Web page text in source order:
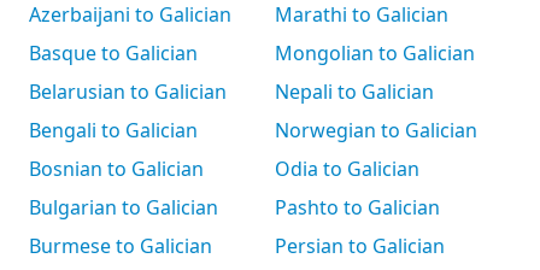
Azerbaijani to Galician
Basque to Galician
Belarusian to Galician
Bengali to Galician
Bosnian to Galician
Bulgarian to Galician
Burmese to Galician
Marathi to Galician
Mongolian to Galician
Nepali to Galician
Norwegian to Galician
Odia to Galician
Pashto to Galician
Persian to Galician